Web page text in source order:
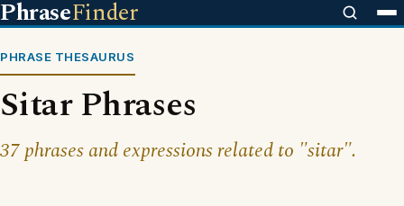
PhraseFinder
PHRASE THESAURUS
Sitar Phrases
37 phrases and expressions related to "sitar".